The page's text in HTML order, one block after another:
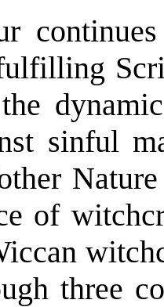
sinful
of
three